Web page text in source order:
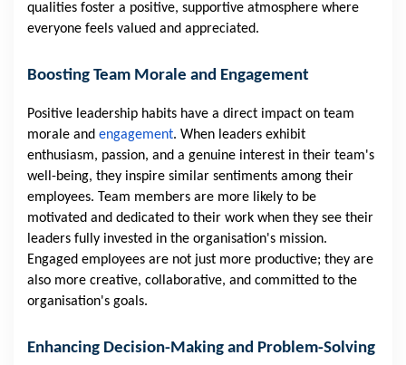
qualities foster a positive, supportive atmosphere where
everyone feels valued and appreciated.
Boosting Team Morale and Engagement
Positive leadership habits have a direct impact on team
morale and engagement. When leaders exhibit
enthusiasm, passion, and a genuine interest in their team's
well-being, they inspire similar sentiments among their
employees. Team members are more likely to be
motivated and dedicated to their work when they see their
leaders fully invested in the organisation's mission.
Engaged employees are not just more productive; they are
also more creative, collaborative, and committed to the
organisation's goals.
Enhancing Decision-Making and Problem-Solving